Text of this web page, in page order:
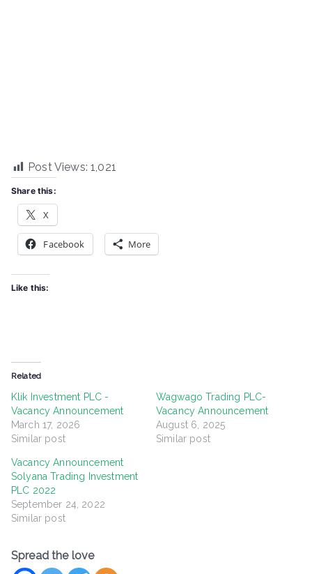
Post Views: 1,021
Share this:
X
Facebook More
Like this:
Related
Klik Investment PLC -
Vacancy Announcement
March 17, 2026
Similar post
Wagwago Trading PLC-
Vacancy Announcement
August 6, 2025
Similar post
Vacancy Announcement
Solyana Trading Investment
PLC 2022
September 24, 2022
Similar post
Spread the love